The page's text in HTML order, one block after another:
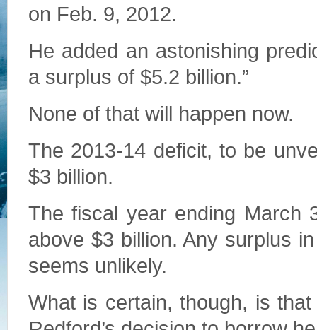
on Feb. 9, 2012.
He added an astonishing
a surplus of $5.2 billion.”
None of that will happen now.
The 2013-14 deficit, to be
$3 billion.
The fiscal year ending March
above $3 billion. Any surplus
seems unlikely.
What is certain, though, is